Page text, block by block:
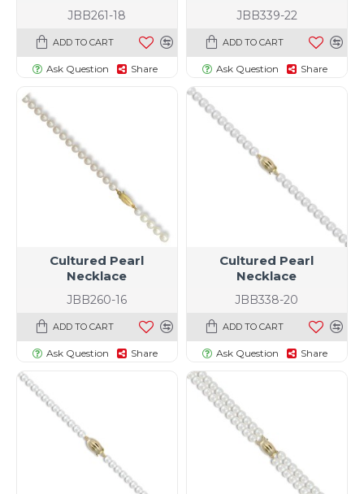
JBB261-18
ADD TO CART
Ask Question Share
JBB339-22
ADD TO CART
Ask Question Share
JBB260-16
Cultured Pearl
Necklace
ADD TO CART
Ask Question Share
JBB338-20
Cultured Pearl
Necklace
ADD TO CART
Ask Question Share